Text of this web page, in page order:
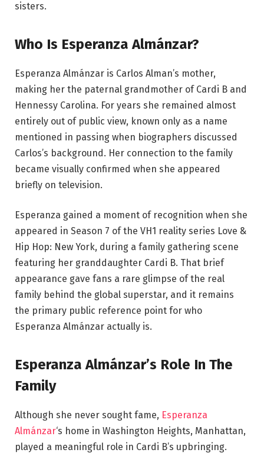
sisters.
Who Is Esperanza Almánzar?
Esperanza Almánzar is Carlos Alman’s mother,
making her the paternal grandmother of Cardi B and
Hennessy Carolina. For years she remained almost
entirely out of public view, known only as a name
mentioned in passing when biographers discussed
Carlos’s background. Her connection to the family
became visually confirmed when she appeared
briefly on television.
Esperanza gained a moment of recognition when she
appeared in Season 7 of the VH1 reality series Love &
Hip Hop: New York, during a family gathering scene
featuring her granddaughter Cardi B. That brief
appearance gave fans a rare glimpse of the real
family behind the global superstar, and it remains
the primary public reference point for who
Esperanza Almánzar actually is.
Esperanza Almánzar’s Role In The
Family
Although she never sought fame, Esperanza
Almánzar‘s home in Washington Heights, Manhattan,
played a meaningful role in Cardi B’s upbringing.